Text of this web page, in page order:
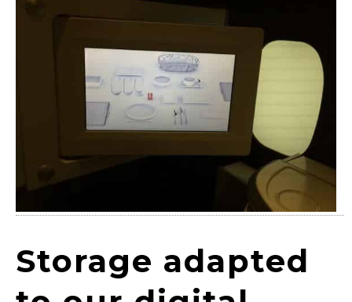
Storage adapted